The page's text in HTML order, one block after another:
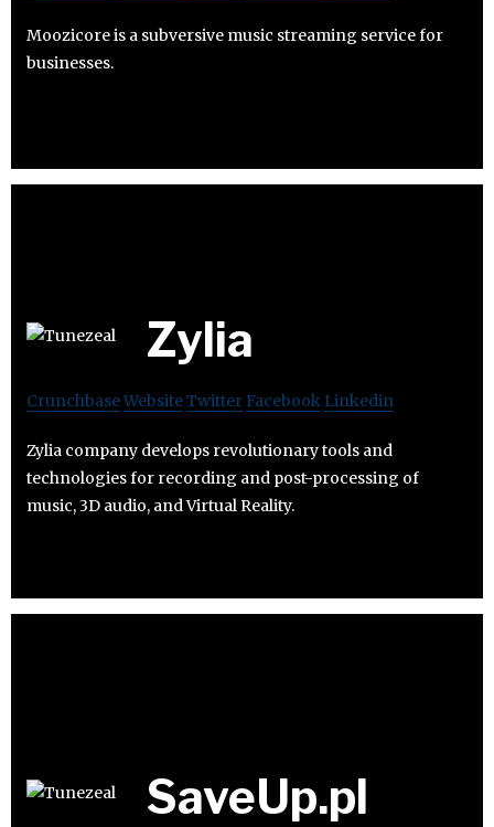
Moozicore is a subversive music streaming service for
businesses.
Zylia
CrunchbaseWebsiteTwitter Facebook Linkedin
Zylia company develops revolutionary tools and
technologies for recording and post-processing of
music, 3D audio, and Virtual Reality.
SaveUp.pl